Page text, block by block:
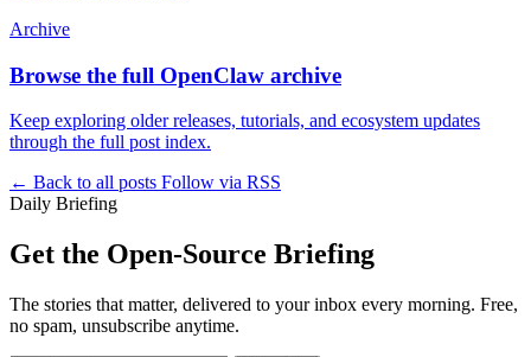
Archive
Browse the full OpenClaw archive
Keep exploring older releases, tutorials, and ecosystem updates
through the full post index.
← Back to all posts Follow via RSS
Daily Briefing
Get the Open-Source Briefing
The stories that matter, delivered to your inbox every morning. Free,
no spam, unsubscribe anytime.